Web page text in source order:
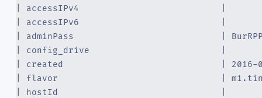
| accessIPv4                           |
| accessIPv6                           |
| adminPass                            |
| config_drive                         |
| created                              |
| flavor                               |
| hostId                               |